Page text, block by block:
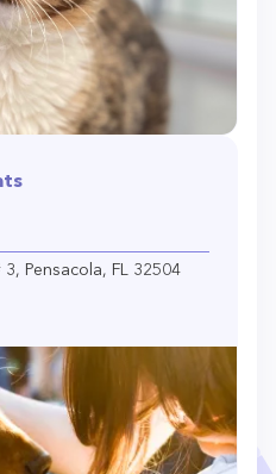
Pensacola, FL 32504